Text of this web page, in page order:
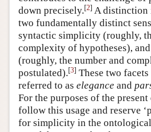
down precisely.[2] A distinction
two fundamentally distinct
syntactic simplicity (roughly,
complexity of hypotheses),
(roughly, the number and
postulated).[3] These two
referred to as elegance and
For the purposes of the
follow this usage and reserve
for simplicity in the ontological